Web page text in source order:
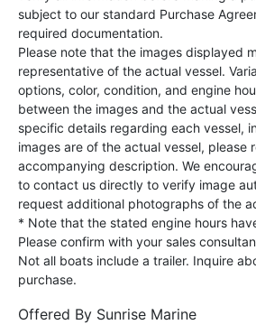
subject to our standard Purchase
required documentation.
Please note that the images displayed
representative of the actual vessel.
options, color, condition, and engine
between the images and the actual
specific details regarding each vessel,
images are of the actual vessel, please
accompanying description. We
to contact us directly to verify image
request additional photographs of the
* Note that the stated engine hours
Please confirm with your sales
Not all boats include a trailer. Inquire
purchase.
Offered By Sunrise Marine